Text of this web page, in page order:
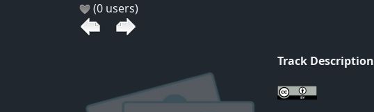
(0 users)
Track Description